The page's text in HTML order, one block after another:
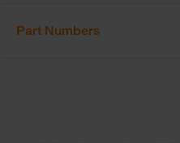
Part Numbers